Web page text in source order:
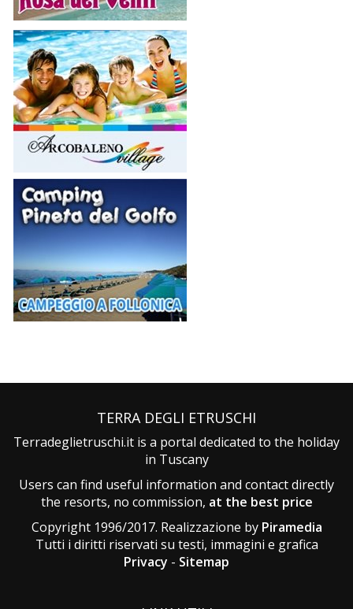
TERRA DEGLI ETRUSCHI
Terradeglietruschi.it is a portal dedicated to the holiday
in Tuscany
Users can find useful information and contact directly
the resorts, no commission, at the best price
Copyright 1996/2017. Realizzazione by Piramedia
Tutti i diritti riservati su testi, immagini e grafica
Privacy - Sitemap